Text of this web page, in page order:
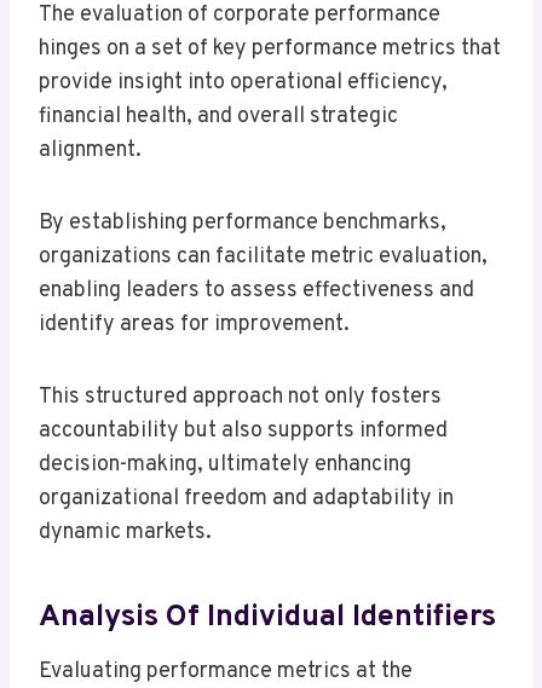
The evaluation of corporate performance
hinges on a set of key performance metrics that
provide insight into operational efficiency,
financial health, and overall strategic
alignment.
By establishing performance benchmarks,
organizations can facilitate metric evaluation,
enabling leaders to assess effectiveness and
identify areas for improvement.
This structured approach not only fosters
accountability but also supports informed
decision-making, ultimately enhancing
organizational freedom and adaptability in
dynamic markets.
Analysis Of Individual Identifiers
Evaluating performance metrics at the